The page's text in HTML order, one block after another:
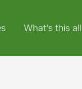
What’s this